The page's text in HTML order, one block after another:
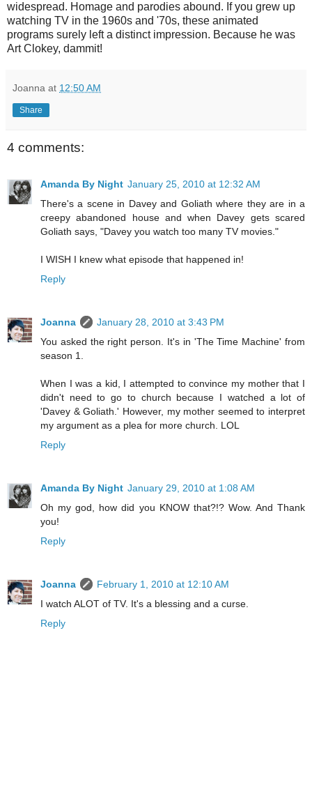
widespread. Homage and parodies abound. If you grew up
watching TV in the 1960s and '70s, these animated
programs surely left a distinct impression. Because he was
Art Clokey, dammit!
Joanna at 12:50 AM
Share
4 comments:
Amanda By Night January 25, 2010 at 12:32 AM
There's a scene in Davey and Goliath where they are in a
creepy abandoned house and when Davey gets scared
Goliath says, "Davey you watch too many TV movies."
I WISH I knew what episode that happened in!
Reply
Joanna
January 28, 2010 at 3:43 PM
You asked the right person. It's in 'The Time Machine' from
season 1.
When I was a kid, I attempted to convince my mother that I
didn't need to go to church because I watched a lot of
'Davey & Goliath.' However, my mother seemed to interpret
my argument as a plea for more church. LOL
Reply
Amanda By Night January 29, 2010 at 1:08 AM
Oh my god, how did you KNOW that?!? Wow. And Thank
you!
Reply
Joanna
February 1, 2010 at 12:10 AM
I watch ALOT of TV. It's a blessing and a curse.
Reply